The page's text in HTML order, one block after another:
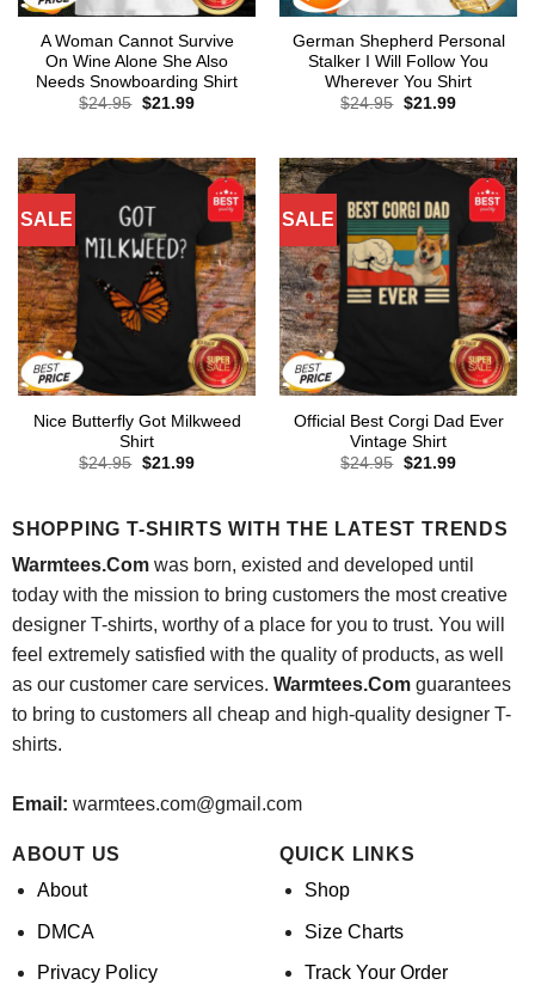
A Woman Cannot Survive
On Wine Alone She Also
Needs Snowboarding Shirt
$24.95 Original
$21.99Current
German Shepherd Personal
Stalker I Will Follow You
Wherever You Shirt
$24.95 Original
$21.99Current
SALE
Nice Butterfly Got Milkweed
Shirt
$24.95 Original
$21.99Current
SALE
Official Best Corgi Dad Ever
Vintage Shirt
$24.95 Original
$21.99Current
SHOPPING T-SHIRTS WITH THE LATEST TRENDS
Warmtees.Comwas born, existed and developed until
today with the mission to bring customers the most creative
designer T-shirts, worthy of a place for you to trust. You will
feel extremely satisfied with the quality of products, as well
as our customer care services. Warmtees.Comguarantees
to bring to customers all cheap and high-quality designer T-
shirts.
Email: warmtees.com@gmail.com
ABOUT US
About
DMCA
Privacy Policy
QUICK LINKS
Shop
Size Charts
Track Your Order